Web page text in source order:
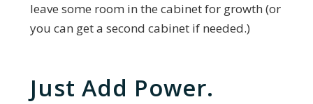
leave some room in the cabinet for growth (or
you can get a second cabinet if needed.)
Just Add Power.